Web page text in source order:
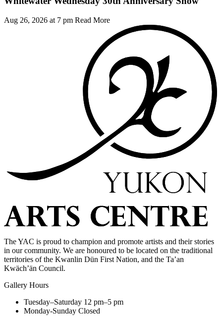
Aug 26, 2026 at 7 pm Read More
The YAC is proud to champion and promote artists and their stories
in our community. We are honoured to be located on the traditional
territories of the Kwanlin Dün First Nation, and the Ta’an
Kwäch’än Council.
Gallery Hours
Tuesday–Saturday 12 pm–5 pm
Monday-Sunday Closed